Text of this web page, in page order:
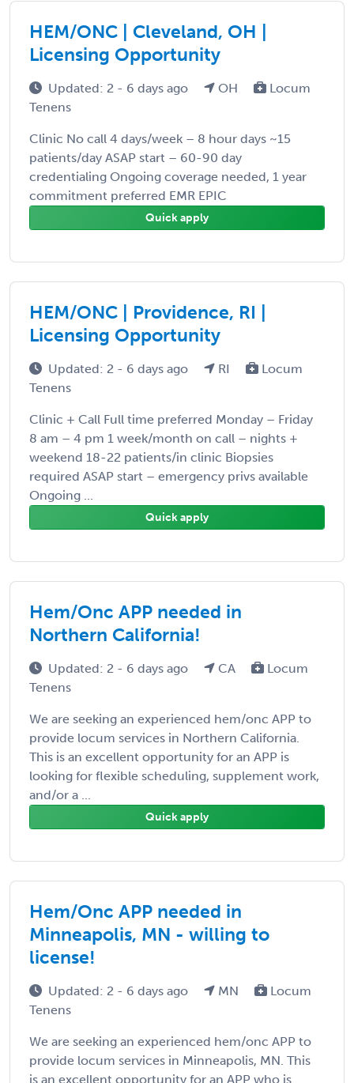
HEM/ONC | Cleveland, OH |
Licensing Opportunity
Updated: 2 - 6 days ago OH
Locum
Tenens
Clinic No call 4 days/week – 8 hour days ~15
patients/day ASAP start – 60-90 day
credentialing Ongoing coverage needed, 1 year
commitment preferred EMR EPIC
Quick apply
HEM/ONC | Providence, RI |
Licensing Opportunity
Updated: 2 - 6 days ago RI
Locum
Tenens
Clinic + Call Full time preferred Monday – Friday
8 am – 4 pm 1 week/month on call – nights +
weekend 18-22 patients/in clinic Biopsies
required ASAP start – emergency privs available
Ongoing ...
Quick apply
Hem/Onc APP needed in
Northern California!
Updated: 2 - 6 days ago CA
Locum
Tenens
We are seeking an experienced hem/onc APP to
provide locum services in Northern California.
This is an excellent opportunity for an APP is
looking for flexible scheduling, supplement work,
and/or a ...
Quick apply
Hem/Onc APP needed in
Minneapolis, MN - willing to
license!
Updated: 2 - 6 days ago MN
Locum
Tenens
We are seeking an experienced hem/onc APP to
provide locum services in Minneapolis, MN. This
is an excellent opportunity for an APP who is